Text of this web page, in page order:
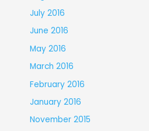
July 2016
June 2016
May 2016
March 2016
February 2016
January 2016
November 2015